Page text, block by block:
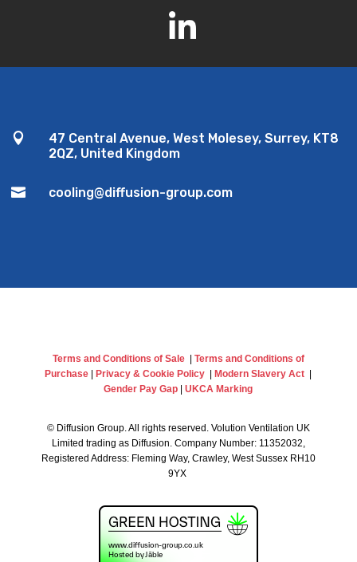

47 Central Avenue, West Molesey, Surrey, KT8
2QZ, United Kingdom
 cooling@diffusion-group.com
Terms and Conditions of Sale
Terms and Conditions of
Purchase
Privacy & Cookie Policy Modern Slavery Act
Gender Pay Gap |UKCA Marking
©Diffusion Group. All rights reserved. Volution Ventilation UK
Limited trading as Diffusion. Company Number: 11352032,
Registered Address: Fleming Way, Crawley, West Sussex RH10
9YX